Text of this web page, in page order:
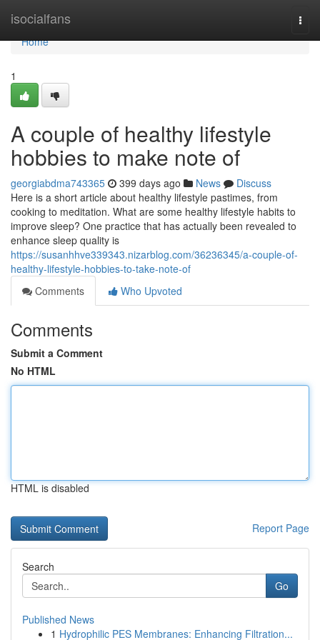
isocialfans
Home
Home
1
A couple of healthy lifestyle
hobbies to make note of
georgiabdma743365 399 days ago News
Discuss
Here is a short article about healthy lifestyle pastimes, from
cooking to meditation. What are some healthy lifestyle habits to
improve sleep? One practice that has actually been revealed to
enhance sleep quality is
https://susanhhve339343.nizarblog.com/36236345/a-couple-of-
healthy-lifestyle-hobbies-to-take-note-of
Comments
Who Upvoted
Comments
Submit a Comment
No HTML
HTML is disabled
Report Page
Search
Go
Published News
1 Hydrophilic PES Membranes: Enhancing Filtration...